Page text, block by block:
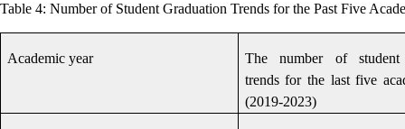
Table 4: Number of Student Graduation Trends for the Past Five
Academic year
The number of student
trends for the last five
(2019-2023)